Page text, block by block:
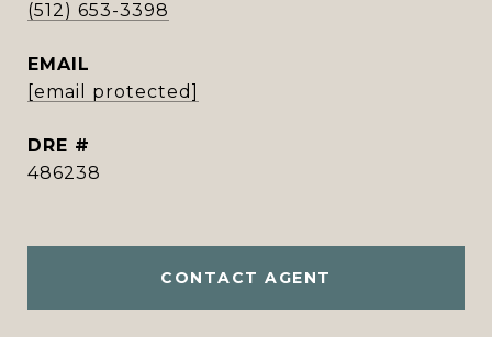
(512) 653-3398
EMAIL
[email protected]
DRE #
486238
CONTACT AGENT